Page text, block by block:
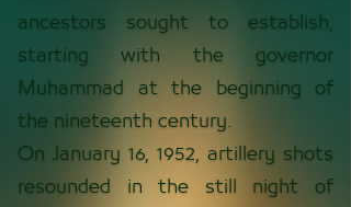
ancestors sought to establish,
starting with the governor
Muhammad at the beginning of
the nineteenth century.
On January 16, 1952, artillery shots
resounded in the still night of